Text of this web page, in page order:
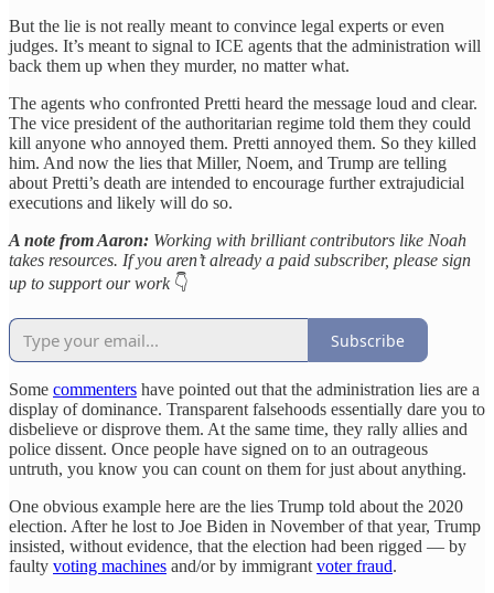
But the lie is not really meant to convince legal experts or even
judges. It’s meant to signal to ICE agents that the administration will
back them up when they murder, no matter what.
The agents who confronted Pretti heard the message loud and clear.
The vice president of the authoritarian regime told them they could
kill anyone who annoyed them. Pretti annoyed them. So they killed
him. And now the lies that Miller, Noem, and Trump are telling
about Pretti’s death are intended to encourage further extrajudicial
executions and likely will do so.
A note from Aaron: Working with brilliant contributors like Noah
takes resources. If you aren’t already a paid subscriber, please sign
up to support our work 👇
Subscribe
Some commenters have pointed out that the administration lies are a
display of dominance. Transparent falsehoods essentially dare you to
disbelieve or disprove them. At the same time, they rally allies and
police dissent. Once people have signed on to an outrageous
untruth, you know you can count on them for just about anything.
One obvious example here are the lies Trump told about the 2020
election. After he lost to Joe Biden in November of that year, Trump
insisted, without evidence, that the election had been rigged — by
faulty voting machines and/or by immigrant voter fraud.